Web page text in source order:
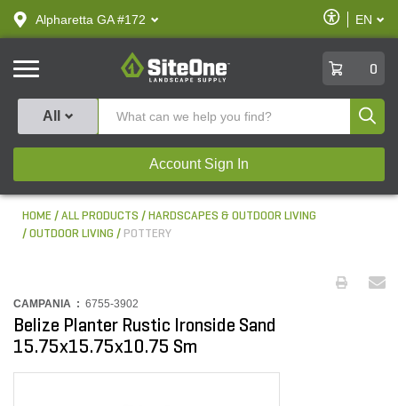
text.skipToContent
text.skipToNavigation
Alpharetta GA #172
Enable
Accessibility
EN
SiteOne
0
All
Account Sign In
HOME ALL PRODUCTS
HARDSCAPES & OUTDOOR LIVING
OUTDOOR LIVING
POTTERY
CAMPANIA : 6755-3902
Belize Planter Rustic Ironside Sand
15.75x15.75x10.75 Sm